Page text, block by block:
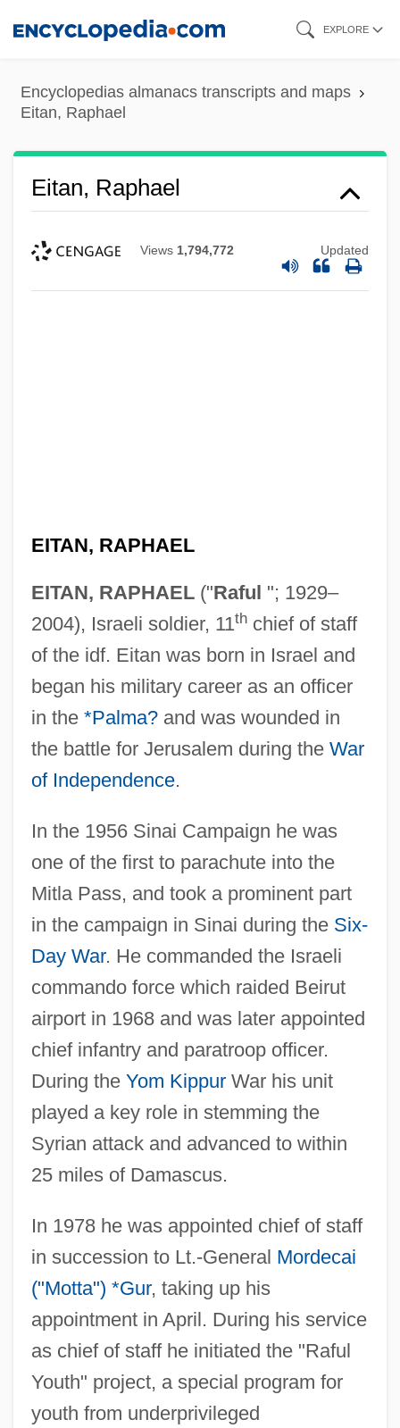
content
EXPLORE
Encyclopedias almanacs transcripts and maps
Eitan, Raphael
Eitan, Raphael
Views 1,794,772 Updated
EITAN, RAPHAEL
EITAN, RAPHAEL("Raful "; 1929–
2004), Israeli soldier, 11thchief of staff
of the idf. Eitan was born in Israel and
began his military career as an officer
in the *Palma?and was wounded in
the battle for Jerusalem during the War
of Independence.
In the 1956 Sinai Campaign he was
one of the first to parachute into the
Mitla Pass, and took a prominent part
in the campaign in Sinai during the Six-
Day War. He commanded the Israeli
commando force which raided Beirut
airport in 1968 and was later appointed
chief infantry and paratroop officer.
During the Yom KippurWar his unit
played a key role in stemming the
Syrian attack and advanced to within
25 miles of Damascus.
In 1978 he was appointed chief of staff
in succession to Lt.-General Mordecai
("Motta") *Gur, taking up his
appointment in April. During his service
as chief of staff he initiated the "Raful
Youth" project, a special program for
youth from underprivileged